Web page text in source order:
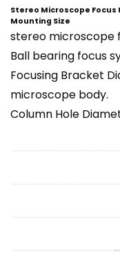
Stereo Microscope
Mounting Size
stereo microscope
Ball bearing focus
Focusing Bracket
microscope body.
Column Hole